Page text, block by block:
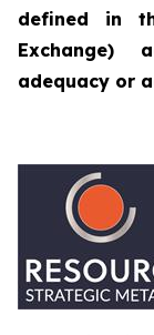
defined in
Exchange)
adequacy or